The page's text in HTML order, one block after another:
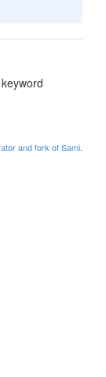
and fork of Sami.